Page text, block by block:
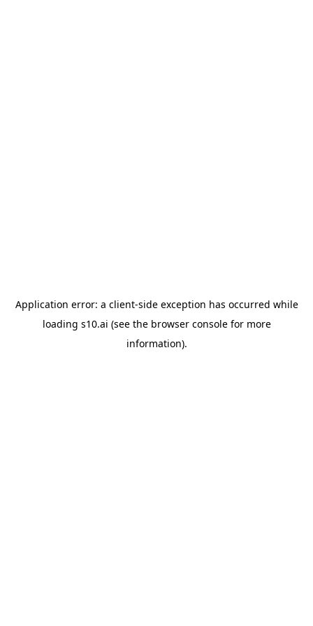
Application error: a client-side exception has occurred while
loading s10.ai (see the browser consolefor more
information).